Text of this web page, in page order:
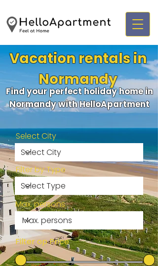
Vacation rentals in
Normandy
Find your perfect holiday home in
Normandy with HelloApartment
Select City
Filter by Type
Max. persons
Filter op Price